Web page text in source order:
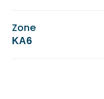
Zone
ΚΑ6